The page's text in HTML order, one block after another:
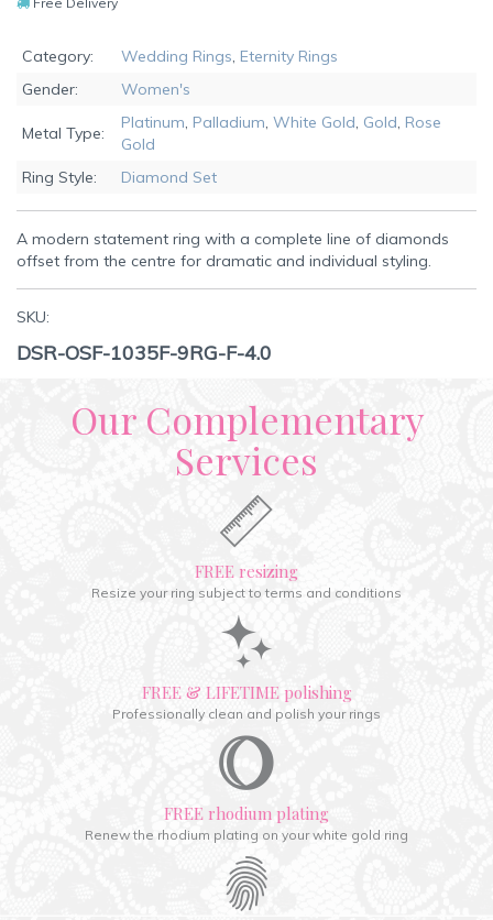
Category: Wedding Rings, Eternity Rings
Gender:
Women's
Metal Type:
Platinum, Palladium, White Gold, Gold, Rose
Gold
Ring Style:
Diamond Set
A modern statement ring with a complete line of diamonds
offset from the centre for dramatic and individual styling.
SKU:
DSR-OSF-1035F-9RG-F-4.0
Our Complementary
Services
FREE resizing
Resize your ring subject to terms and conditions
FREE & LIFETIME polishing
Professionally clean and polish your rings
FREE rhodium plating
Renew the rhodium plating on your white gold ring